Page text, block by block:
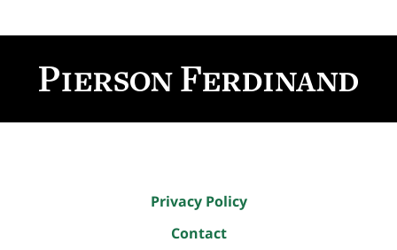
Information
Privacy Policy
Contact